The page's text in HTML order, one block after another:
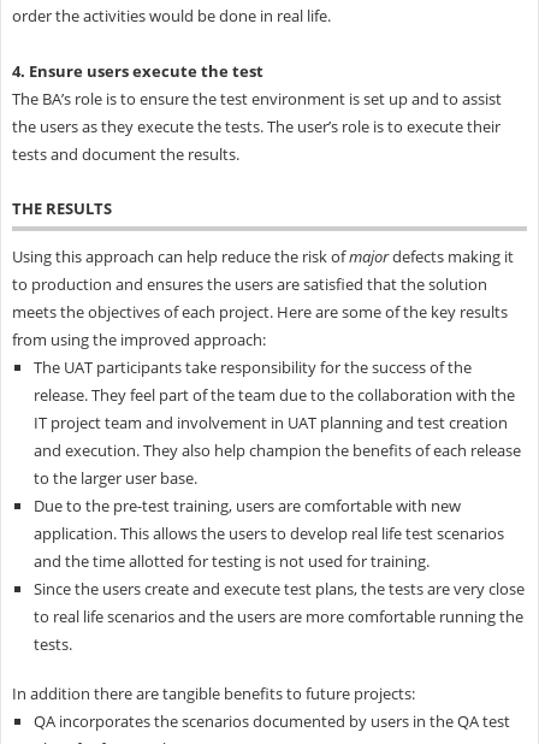
order the activities would be done in real life.
4. Ensure users execute the test
The BA’s role is to ensure the test environment is set up and to assist
the users as they execute the tests. The user’s role is to execute their
tests and document the results.
THE RESULTS
Using this approach can help reduce the risk ofmajordefects making it
to production and ensures the users are satisfied that the solution
meets the objectives of each project. Here are some of the key results
from using the improved approach:
The UAT participants take responsibility for the success of the
release. They feel part of the team due to the collaboration with the
IT project team and involvement in UAT planning and test creation
and execution. They also help champion the benefits of each release
to the larger user base.
Due to the pre-test training, users are comfortable with new
application. This allows the users to develop real life test scenarios
and the time allotted for testing is not used for training.
Since the users create and execute test plans, the tests are very close
to real life scenarios and the users are more comfortable running the
tests.
In addition there are tangible benefits to future projects:
QA incorporates the scenarios documented by users in the QA test